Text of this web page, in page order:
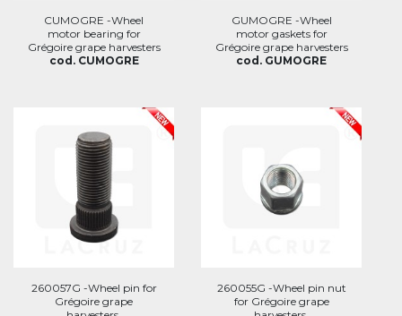
CUMOGRE -Wheel
motor bearing for
Grégoire grape harvesters
cod. CUMOGRE
GUMOGRE -Wheel
motor gaskets for
Grégoire grape harvesters
cod. GUMOGRE
260057G -Wheel pin for
Grégoire grape
260055G -Wheel pin nut
for Grégoire grape